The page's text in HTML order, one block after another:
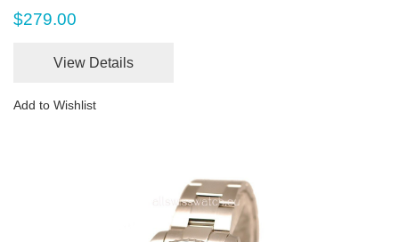
$279.00
View Details
Add to Wishlist